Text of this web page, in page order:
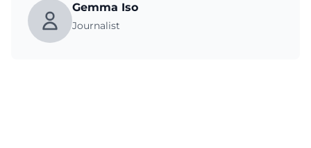
Gemma Iso
Journalist